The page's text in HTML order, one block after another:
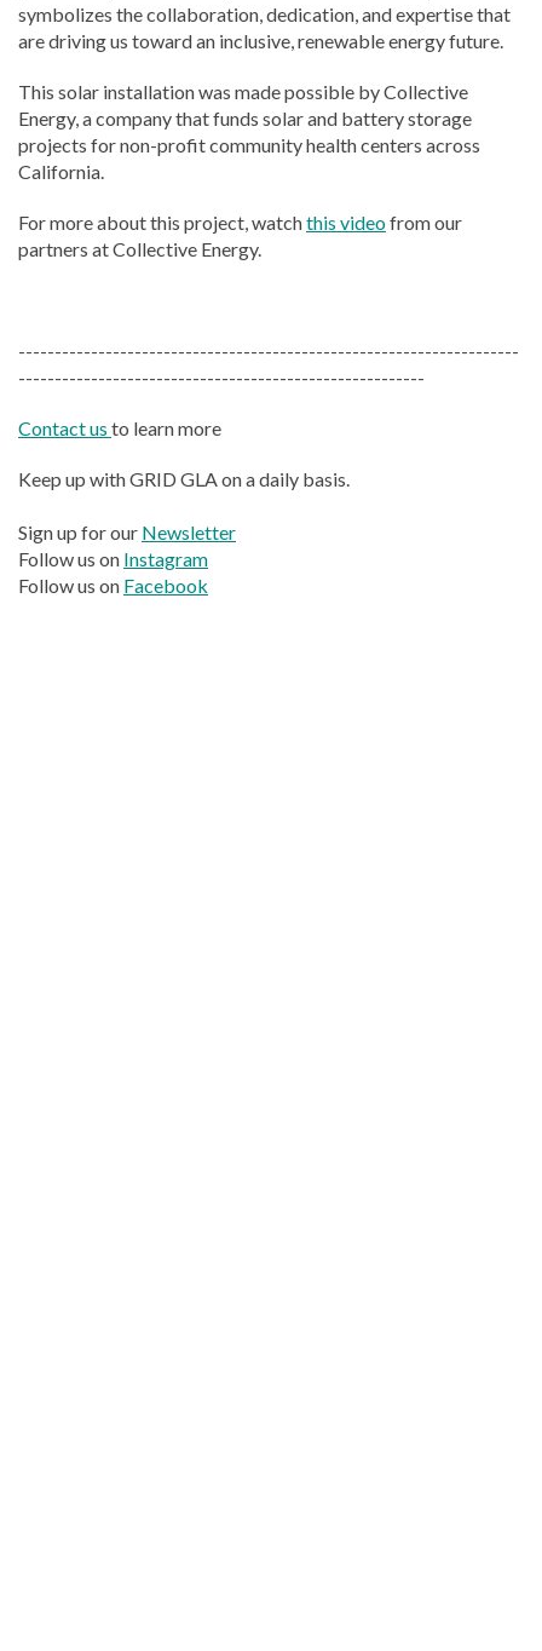
symbolizes the collaboration, dedication, and expertise that
are driving us toward an inclusive, renewable energy future.
This solar installation was made possible by Collective
Energy, a company that funds solar and battery storage
projects for non-profit community health centers across
California.
For more about this project, watchthis videofrom our
partners at Collective Energy.
---------------------------------------------------------------------
--------------------------------------------------------
Contact us to learn more
Keep up with GRID GLA on a daily basis.
Sign up for our Newsletter
Follow us on Instagram
Follow us on Facebook